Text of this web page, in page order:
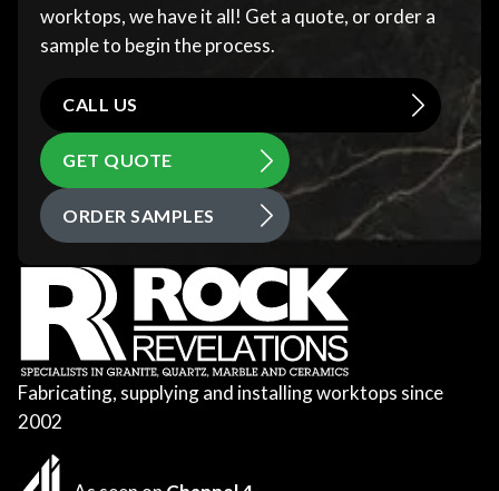
worktops, we have it all! Get a quote, or order a
sample to begin the process.
CALL US
GET QUOTE
ORDER SAMPLES
Fabricating, supplying and installing worktops since
2002